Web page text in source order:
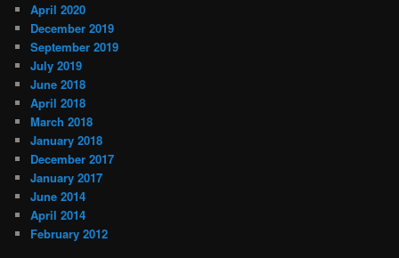
April 2020
December 2019
September 2019
July 2019
June 2018
April 2018
March 2018
January 2018
December 2017
January 2017
June 2014
April 2014
February 2012